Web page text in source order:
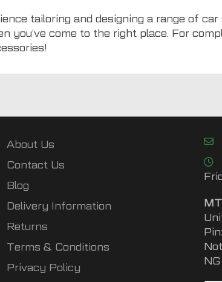
tailoring and designing a range of car
you’ve come to the right place. For
!
About Us
Contact Us
Blog
Delivery Information
Returns
Terms & Conditions
Privacy Policy